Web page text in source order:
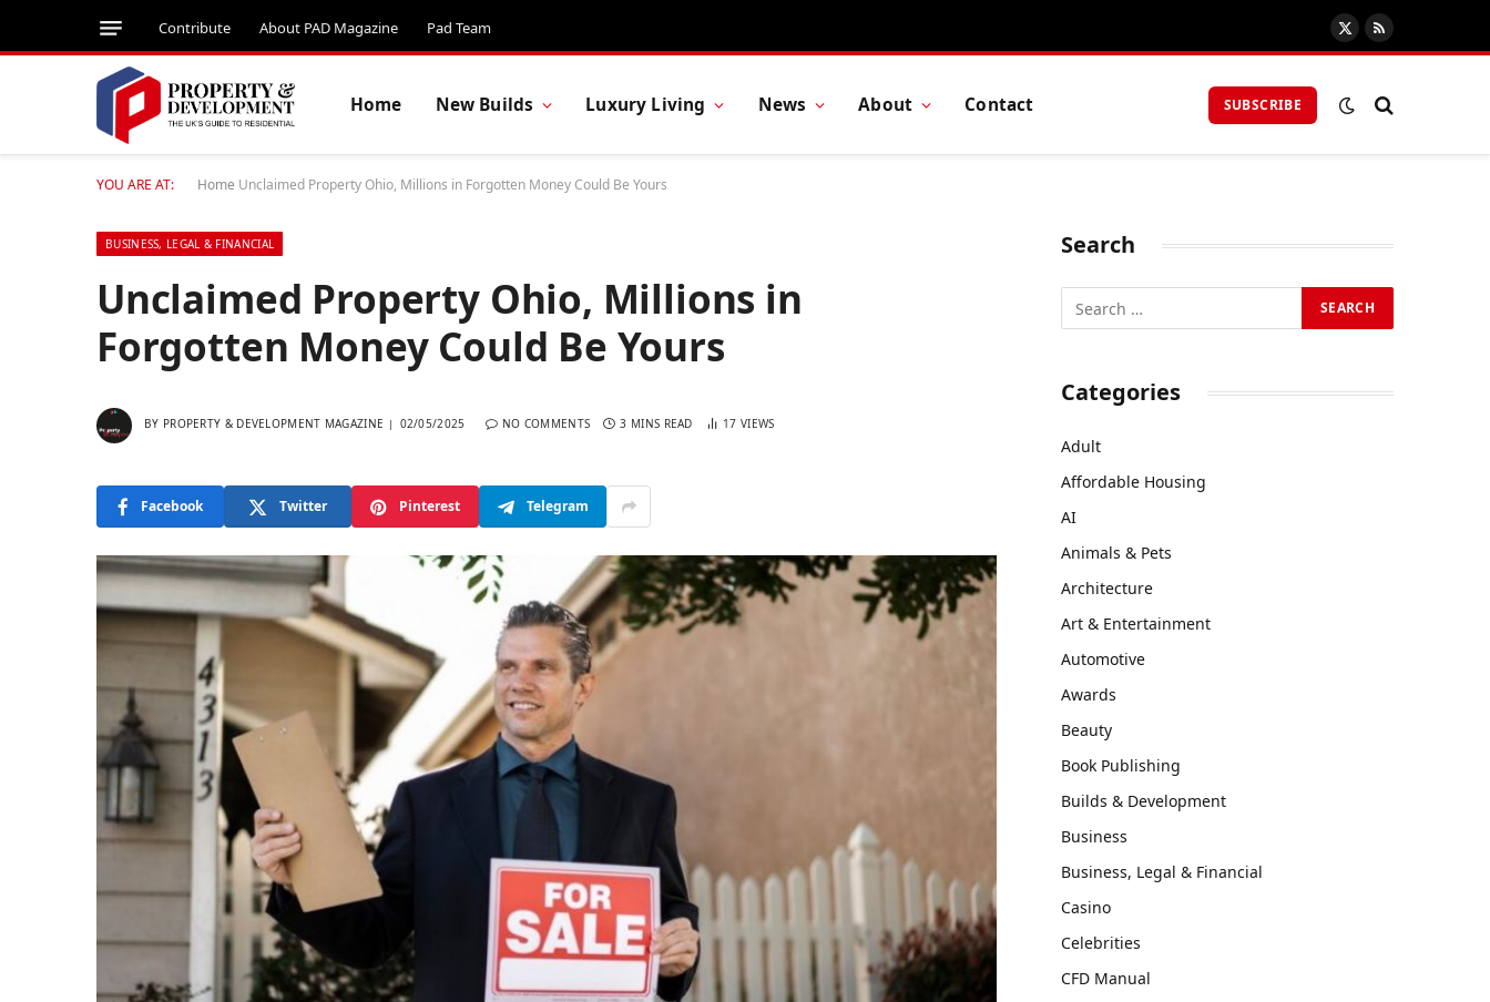
Contribute About PAD Magazine Pad Team
X
(Twitter)
RSS
Home New Builds Luxury Living News About Contact SUBSCRIBE
YOU ARE AT: Home Unclaimed Property Ohio, Millions in Forgotten Money Could Be Yours
BUSINESS, LEGAL & FINANCIAL
Unclaimed Property Ohio, Millions in
Forgotten Money Could Be Yours
BY PROPERTY & DEVELOPMENT MAGAZINE 02/05/2025 NO COMMENTS 3 MINS READ 17VIEWS
Facebook Twitter Pinterest Telegram
Search
Categories
Adult
Affordable Housing
AI
Animals & Pets
Architecture
Art & Entertainment
Automotive
Awards
Beauty
Book Publishing
Builds & Development
Business
Business, Legal & Financial
Casino
Celebrities
CFD Manual